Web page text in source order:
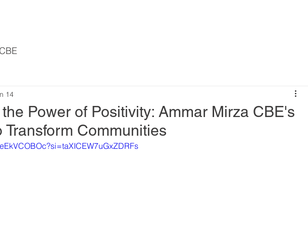
Power of Positivity: Ammar Mirza CBE's
Transform Communities
14